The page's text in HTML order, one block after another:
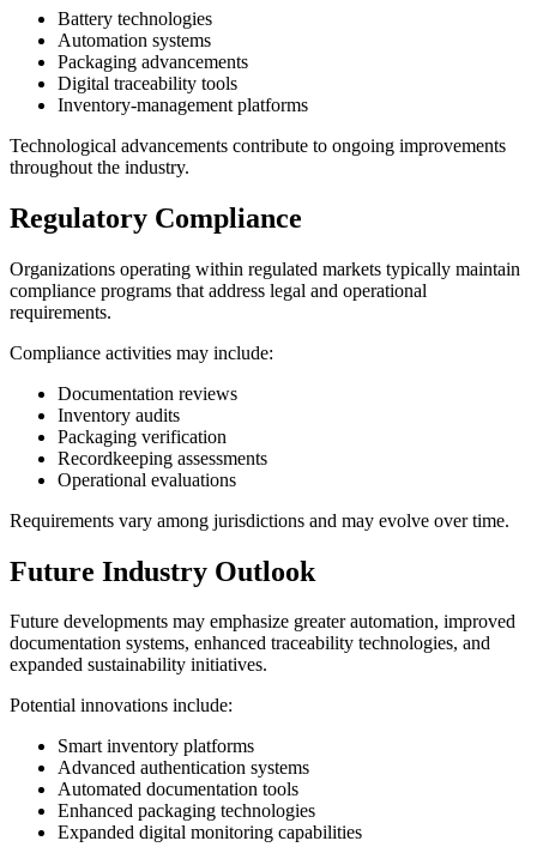
Battery technologies
Automation systems
Packaging advancements
Digital traceability tools
Inventory-management platforms
Technological advancements contribute to ongoing improvements
throughout the industry.
Regulatory Compliance
Organizations operating within regulated markets typically maintain
compliance programs that address legal and operational
requirements.
Compliance activities may include:
Documentation reviews
Inventory audits
Packaging verification
Recordkeeping assessments
Operational evaluations
Requirements vary among jurisdictions and may evolve over time.
Future Industry Outlook
Future developments may emphasize greater automation, improved
documentation systems, enhanced traceability technologies, and
expanded sustainability initiatives.
Potential innovations include:
Smart inventory platforms
Advanced authentication systems
Automated documentation tools
Enhanced packaging technologies
Expanded digital monitoring capabilities